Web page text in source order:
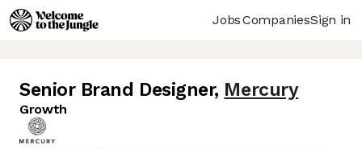
JobsCompaniesSign in
Senior Brand Designer, Mercury
Growth